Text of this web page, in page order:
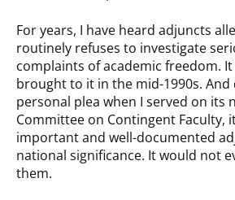
For years, I have heard adjuncts
routinely refuses to investigate
complaints of academic freedom. It
brought to it in the mid-1990s. And
personal plea when I served on its
Committee on Contingent Faculty,
important and well-documented
national significance. It would not
them.